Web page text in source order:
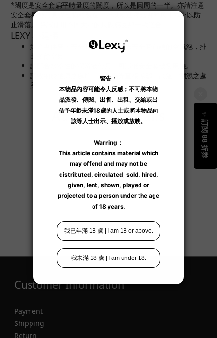
*闊度是安全套扁平時量度的闊度，所以是圓周的一半。亦請注意
安全套是使用具彈性物料製造，所以應選擇比實際尺寸為小以防
止滑落。 嘗試使用不同大小的尺碼感受那一款適合。
LEXY 小建議
妳為男伴帶上安全套後，記緊輕按安全套前端的空氣泡，排
出多餘空氣。
請配合水溶性的潤滑液使用，可減低安全套破裂風險。
請收納於陰涼之處所，避免陽光直接曝曬、高溫、潮濕之處
所。
Additional details
Customer Information
Payment
Shipping
Return